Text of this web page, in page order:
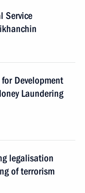
Service
Development
Laundering
legalisation
of terrorism